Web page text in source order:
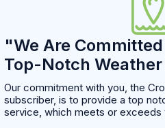
"We Are Committed
Top-Notch
Our commitment with you, the
subscriber, is to provide a top
service, which meets or exceeds